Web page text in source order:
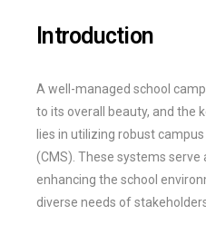
Introduction
A well-managed school
to its overall beauty, and the
lies in utilizing robust
(CMS). These systems serve
enhancing the school
diverse needs of